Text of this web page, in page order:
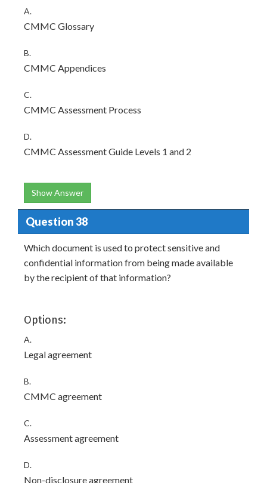
A.
CMMC Glossary
B.
CMMC Appendices
C.
CMMC Assessment Process
D.
CMMC Assessment Guide Levels 1 and 2
Show Answer
Question 38
Which document is used to protect sensitive and
confidential information from being made available
by the recipient of that information?
Options:
A.
Legal agreement
B.
CMMC agreement
C.
Assessment agreement
D.
Non-disclosure agreement